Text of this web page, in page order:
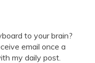
to your brain?
email once a
my daily post.